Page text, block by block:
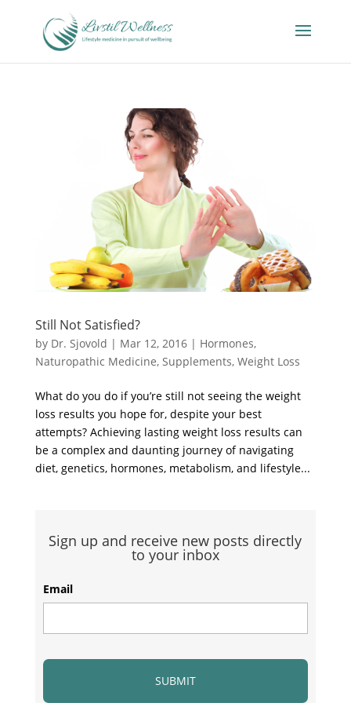
Still Not Satisfied?
by Dr. Sjovold | Mar 12, 2016| Hormones,
Naturopathic Medicine, Supplements, Weight Loss
What do you do if you’re still not seeing the weight
loss results you hope for, despite your best
attempts? Achieving lasting weight loss results can
be a complex and daunting journey of navigating
diet, genetics, hormones, metabolism, and lifestyle...
Sign up and receive new posts directly
to your inbox
Email